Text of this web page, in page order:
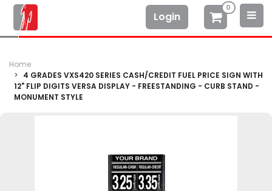
Login
0
Home
4 GRADES VXS420 SERIES CASH/CREDIT FUEL PRICE SIGN WITH
12" FLIP DIGITS VERSA DISPLAY - FREESTANDING - CURB STAND -
MONUMENT STYLE